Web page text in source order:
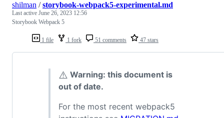
1 file 1 fork 51 comments 47 stars
shilman /storybook-webpack5-experimental.md
Last active June 26, 2023 12:56
Storybook Webpack 5
⚠️ Warning: this document is
out of date.
For the most recent webpack5